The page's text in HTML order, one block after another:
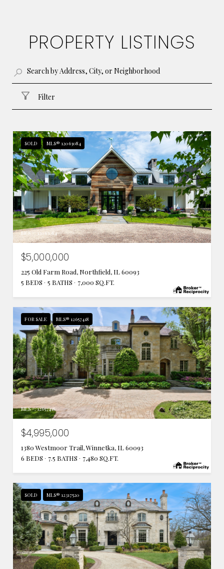
PROPERTY LISTINGS
Filter
SOLD MLS® 12063084
MLS #: 12063084
$5,000,000
225 Old Farm Road, Northfield, IL 60093
5 BEDS
5 BATHS 7,000 SQ.FT.
FOR SALE MLS® 12657418
MLS #: 12657418
$4,995,000
1380 Westmoor Trail, Winnetka, IL 60093
6 BEDS
7.5 BATHS 7,480 SQ.FT.
SOLD MLS® 12317520